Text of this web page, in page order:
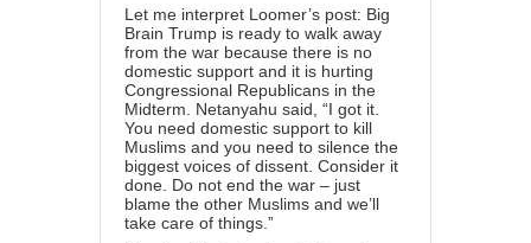
Let me interpret Loomer’s post: Big
Brain Trump is ready to walk away
from the war because there is no
domestic support and it is hurting
Congressional Republicans in the
Midterm. Netanyahu said, “I got it.
You need domestic support to kill
Muslims and you need to silence the
biggest voices of dissent. Consider it
done. Do not end the war – just
blame the other Muslims and we’ll
take care of things.”